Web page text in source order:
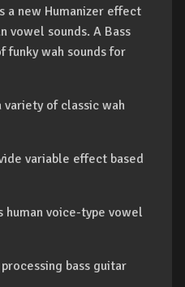
a new Humanizer effect
vowel sounds. A Bass
funky wah sounds for
of classic wah
variable effect based
human voice-type vowel
bass guitar